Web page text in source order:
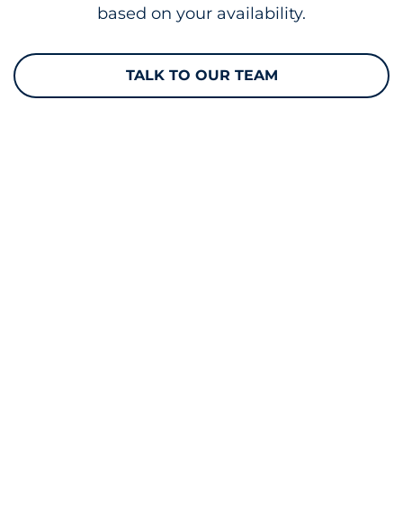
based on your availability.
TALK TO OUR TEAM